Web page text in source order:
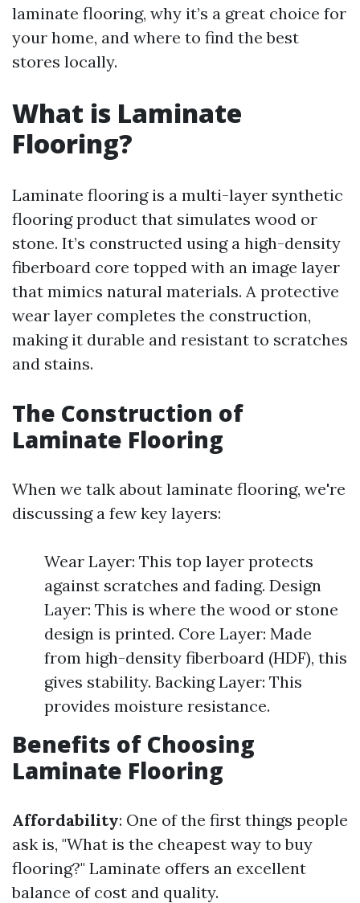
laminate flooring, why it’s a great choice for
your home, and where to find the best
stores locally.
What is Laminate
Flooring?
Laminate flooring is a multi-layer synthetic
flooring product that simulates wood or
stone. It’s constructed using a high-density
fiberboard core topped with an image layer
that mimics natural materials. A protective
wear layer completes the construction,
making it durable and resistant to scratches
and stains.
The Construction of
Laminate Flooring
When we talk about laminate flooring, we're
discussing a few key layers:
Wear Layer: This top layer protects
against scratches and fading. Design
Layer: This is where the wood or stone
design is printed. Core Layer: Made
from high-density fiberboard (HDF), this
gives stability. Backing Layer: This
provides moisture resistance.
Benefits of Choosing
Laminate Flooring
Affordability: One of the first things people
ask is, "What is the cheapest way to buy
flooring?" Laminate offers an excellent
balance of cost and quality.